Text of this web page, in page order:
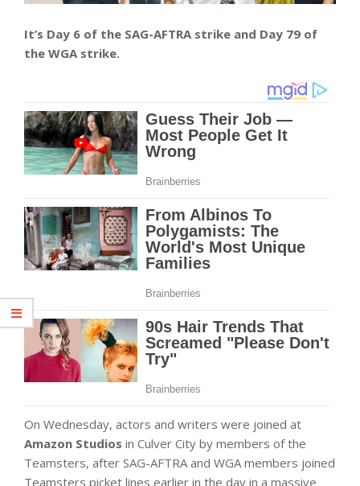
It’s Day 6 of the SAG-AFTRA strike and Day 79 of
the WGA strike.
On Wednesday, actors and writers were joined at
Amazon Studios in Culver City by members of the
Teamsters, after SAG-AFTRA and WGA members joined
Teamsters picket lines earlier in the day in a massive